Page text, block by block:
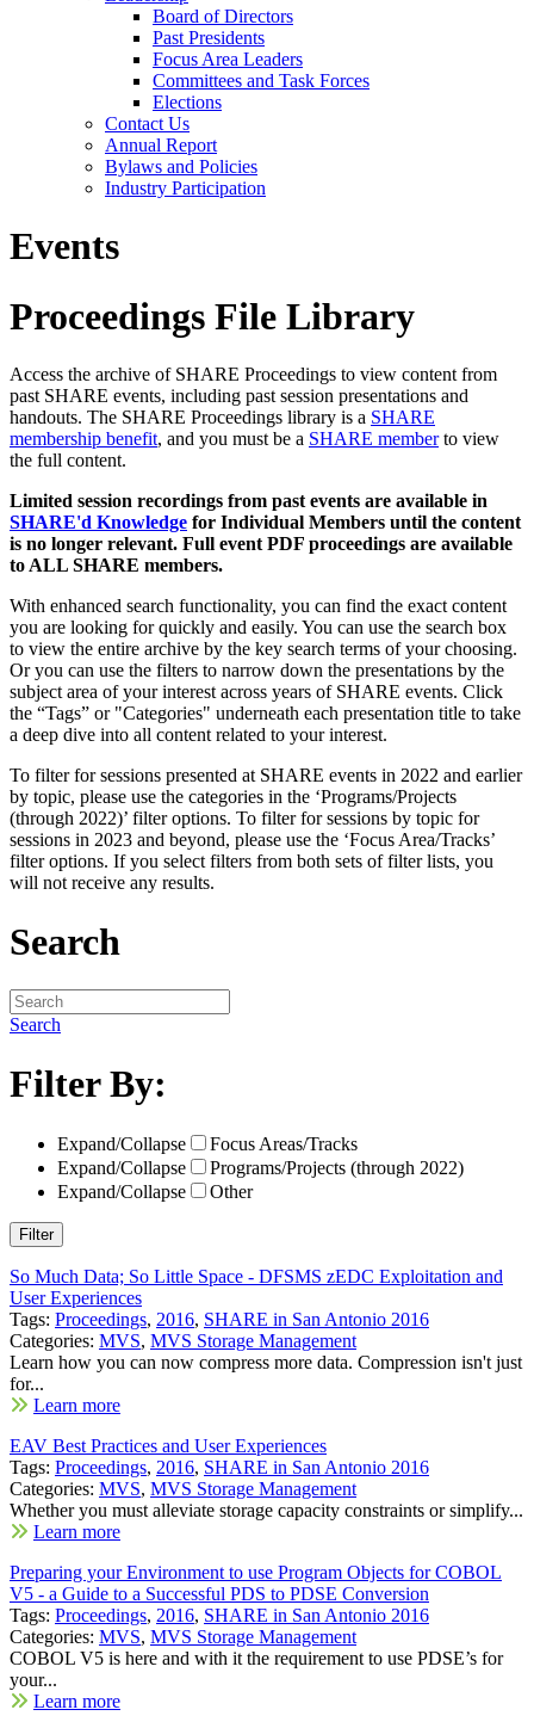
Board of Directors
Past Presidents
Focus Area Leaders
Committees and Task Forces
Elections
Contact Us
Annual Report
Bylaws and Policies
Industry Participation
Events
Proceedings File Library
Access the archive of SHARE Proceedings to view content from
past SHARE events, including past session presentations and
handouts. The SHARE Proceedings library is a SHARE
membership benefit, and you must be a SHARE memberto view
the full content.
Limited session recordings from past events are available in
SHARE'd Knowledge for Individual Members until the content
is no longer relevant. Full event PDF proceedings are available
to ALL SHARE members.
With enhanced search functionality, you can find the exact content
you are looking for quickly and easily. You can use the search box
to view the entire archive by the key search terms of your choosing.
Or you can use the filters to narrow down the presentations by the
subject area of your interest across years of SHARE events. Click
the “Tags” or "Categories" underneath each presentation title to take
a deep dive into all content related to your interest.
To filter for sessions presented at SHARE events in 2022 and earlier
by topic, please use the categories in the ‘Programs/Projects
(through 2022)’ filter options. To filter for sessions by topic for
sessions in 2023 and beyond, please use the ‘Focus Area/Tracks’
filter options. If you select filters from both sets of filter lists, you
will not receive any results.
Search
Search
Filter By:
Expand/Collapse
Focus Areas/Tracks
Expand/Collapse
Programs/Projects (through 2022)
Expand/Collapse
Other
So Much Data; So Little Space - DFSMS zEDC Exploitation and
User Experiences
Tags: Proceedings, 2016, SHARE in San Antonio 2016
Categories: MVS, MVS Storage Management
Learn how you can now compress more data. Compression isn't just
for...
Learn more
EAV Best Practices and User Experiences
Tags: Proceedings, 2016, SHARE in San Antonio 2016
Categories: MVS, MVS Storage Management
Whether you must alleviate storage capacity constraints or simplify...
Learn more
Preparing your Environment to use Program Objects for COBOL
V5 - a Guide to a Successful PDS to PDSE Conversion
Tags: Proceedings, 2016, SHARE in San Antonio 2016
Categories: MVS, MVS Storage Management
COBOL V5 is here and with it the requirement to use PDSE’s for
your...
Learn more